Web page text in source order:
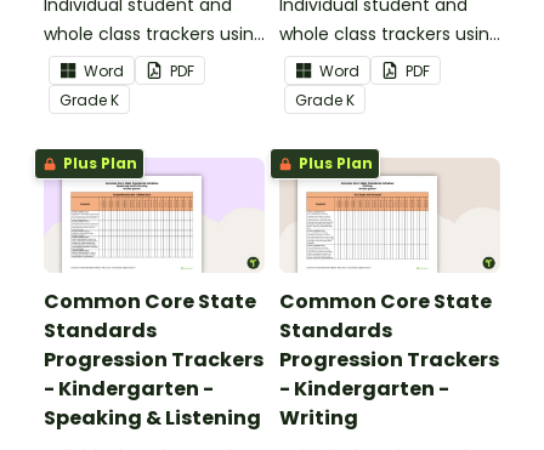
whole class trackers using
the Reading:
Informational Text
Common Core
Standards.
Word
PDF
GradeK
whole class trackers using
the Reading: Literature
Common Core
Standards.
Word
PDF
GradeK
Plus Plan
Common Core State
Standards
Progression Trackers
- Kindergarten -
Speaking & Listening
Plus Plan
Common Core State
Standards
Progression Trackers
- Kindergarten -
Writing